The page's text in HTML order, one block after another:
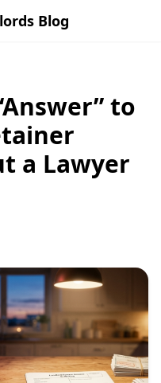
Blog
to
a Lawyer